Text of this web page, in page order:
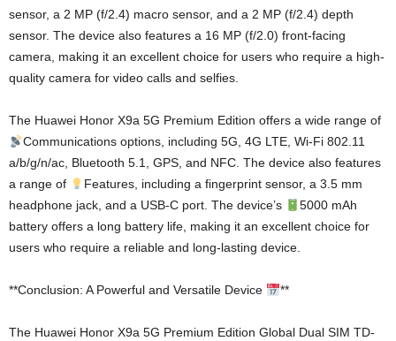
sensor, a 2 MP (f/2.4) macro sensor, and a 2 MP (f/2.4) depth
sensor. The device also features a 16 MP (f/2.0) front-facing
camera, making it an excellent choice for users who require a high-
quality camera for video calls and selfies.
The Huawei Honor X9a 5G Premium Edition offers a wide range of
Communications options, including 5G, 4G LTE, Wi-Fi 802.11
a/b/g/n/ac, Bluetooth 5.1, GPS, and NFC. The device also features
a range of
Features, including a fingerprint sensor, a 3.5 mm
headphone jack, and a USB-C port. The device’s
5000 mAh
battery offers a long battery life, making it an excellent choice for
users who require a reliable and long-lasting device.
**Conclusion: A Powerful and Versatile Device **
The Huawei Honor X9a 5G Premium Edition Global Dual SIM TD-